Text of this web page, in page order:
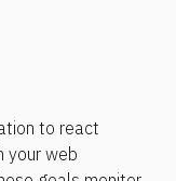
to react
your web